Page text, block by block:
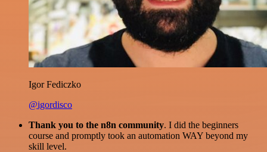
Igor Fediczko
@igordisco
Thank you to the n8n community. I did the beginners
course and promptly took an automation WAY beyond my
skill level.